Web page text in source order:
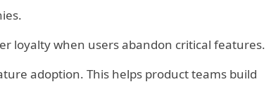
loyalty when users abandon critical features.
adoption. This helps product teams build